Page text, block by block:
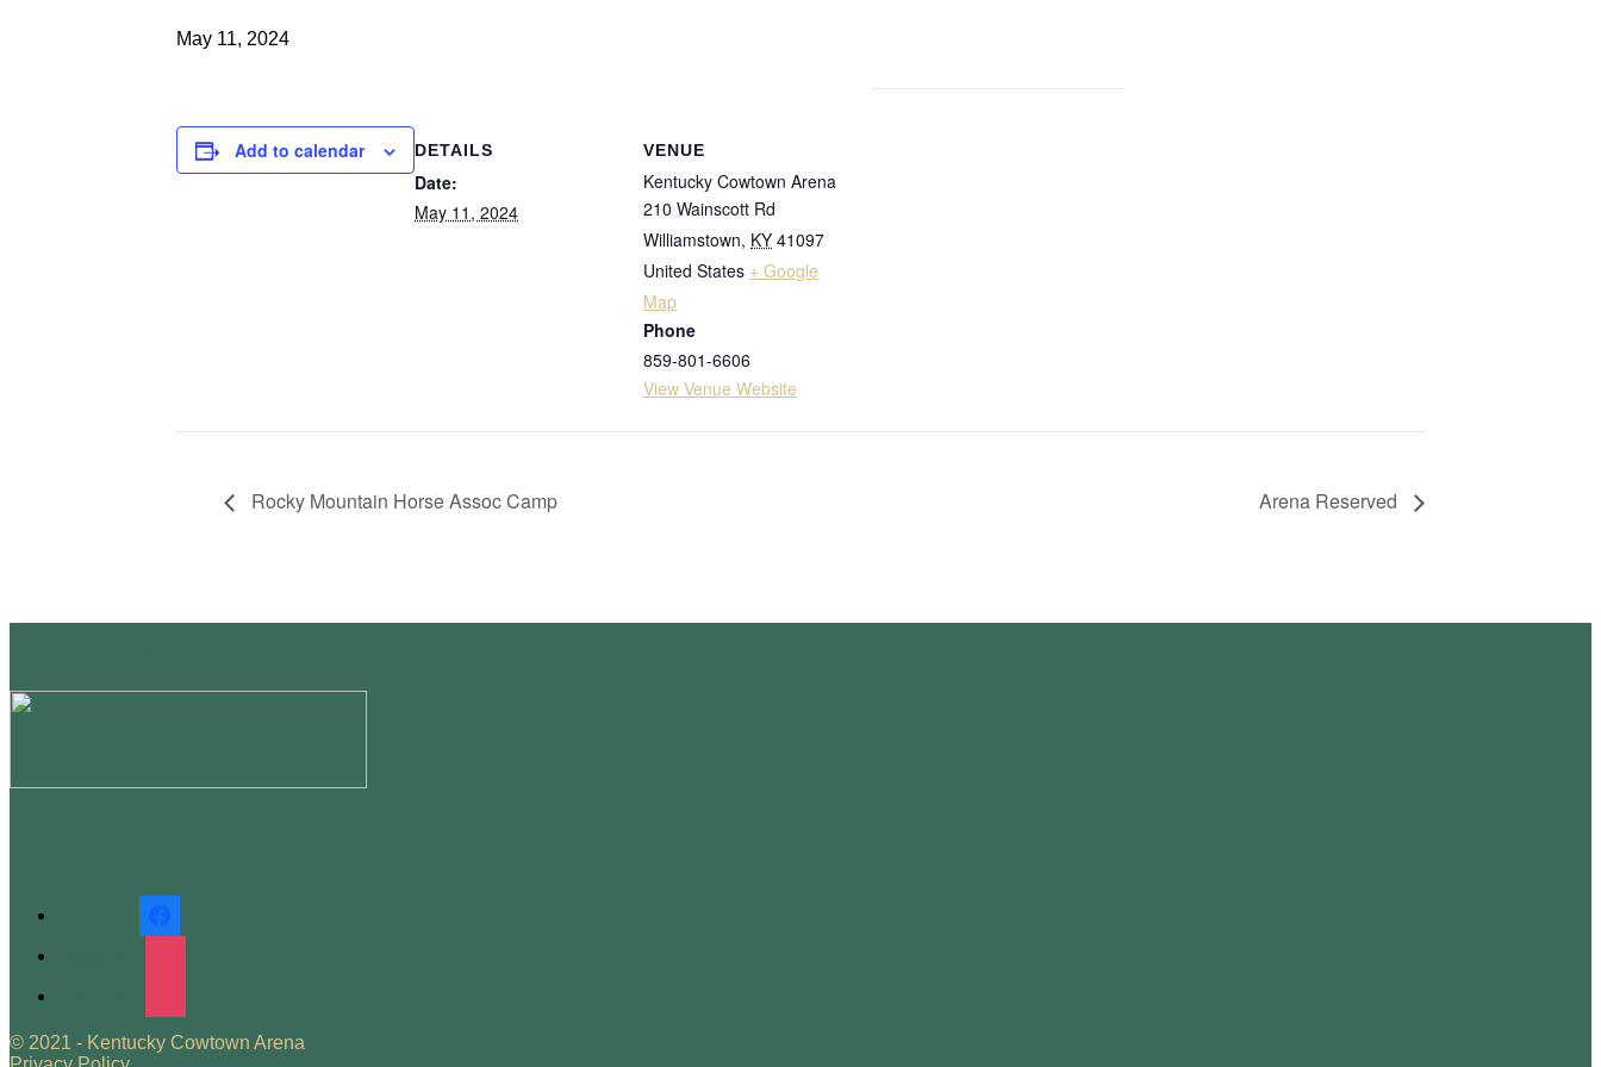
May 11, 2024
Add to calendar DETAILS
Date:
May 11, 2024
VENUE
Kentucky Cowtown Arena
210 Wainscott Rd
Williamstown, KY 41097
United States + Google
Map
Phone
859-801-6606
View Venue Website
Rocky Mountain Horse Assoc Camp Arena Reserved
© 2021 - Kentucky Cowtown Arena